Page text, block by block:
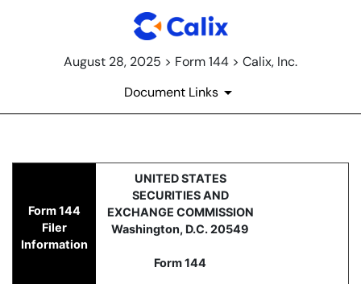
August 28, 2025 > Form 144 > Calix, Inc.
Document Links
144: Report of proposed
Published on August 28, 2025
Form 144
Filer
Information
UNITED STATES
SECURITIES AND
EXCHANGE COMMISSION
Washington, D.C. 20549
Form 144